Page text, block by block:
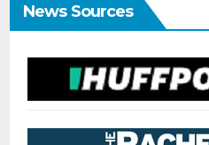
News Sources